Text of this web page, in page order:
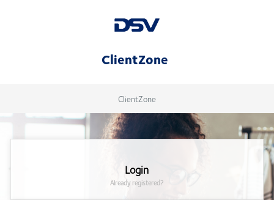
ClientZone
ClientZone
Login
Already registered?